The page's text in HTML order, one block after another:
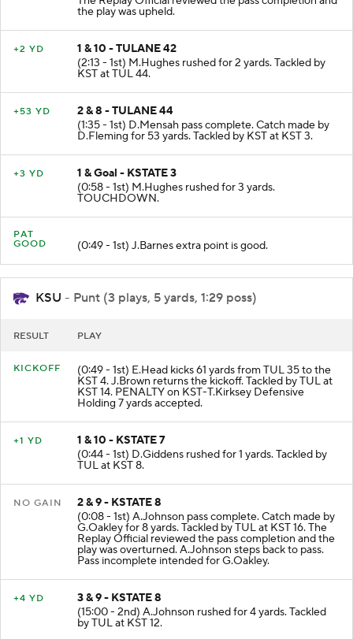
The Replay Official reviewed the pass completion and
the play was upheld.
1 & 10 - TULANE 42
(2:13 - 1st) M.Hughes rushed for 2 yards. Tackled by
KST at TUL 44.
2 & 8 - TULANE 44
(1:35 - 1st) D.Mensah pass complete. Catch made by
D.Fleming for 53 yards. Tackled by KST at KST 3.
1 & Goal - KSTATE 3
(0:58 - 1st) M.Hughes rushed for 3 yards.
TOUCHDOWN.
PAT
(0:49 - 1st) J.Barnes extra point is good.
KSU - Punt (3 plays, 5 yards, 1:29 poss)
(0:49 - 1st) E.Head kicks 61 yards from TUL 35 to the
KST 4. J.Brown returns the kickoff. Tackled by TUL at
KST 14. PENALTY on KST-T.Kirksey Defensive
Holding 7 yards accepted.
1 & 10 - KSTATE 7
(0:44 - 1st) D.Giddens rushed for 1 yards. Tackled by
TUL at KST 8.
2 & 9 - KSTATE 8
(0:08 - 1st) A.Johnson pass complete. Catch made by
G.Oakley for 8 yards. Tackled by TUL at KST 16. The
Replay Official reviewed the pass completion and the
play was overturned. A.Johnson steps back to pass.
Pass incomplete intended for G.Oakley.
3 & 9 - KSTATE 8
(15:00 - 2nd) A.Johnson rushed for 4 yards. Tackled
by TUL at KST 12.